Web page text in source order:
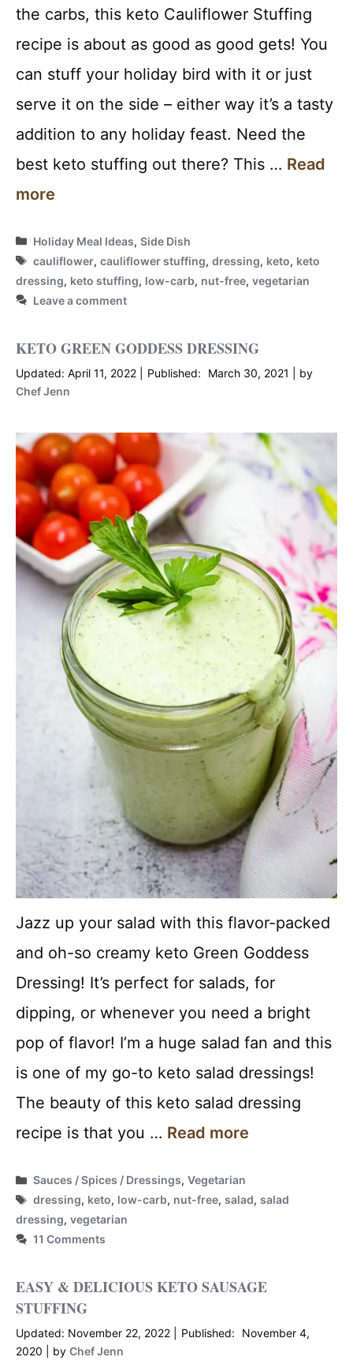
the carbs, this keto Cauliflower Stuffing
recipe is about as good as good gets! You
can stuff your holiday bird with it or just
serve it on the side – either way it’s a tasty
addition to any holiday feast. Need the
best keto stuffing out there? This … Read
more
Categories
Holiday Meal Ideas,Side Dish
Tags
cauliflower,cauliflower stuffing,dressing, keto, keto
dressing, keto stuffing, low-carb, nut-free, vegetarian
Leave a comment
KETO GREEN GODDESS DRESSING
April 11, 2022 March 30, 2021
by
Chef Jenn
Jazz up your salad with this flavor-packed
and oh-so creamy keto Green Goddess
Dressing! It’s perfect for salads, for
dipping, or whenever you need a bright
pop of flavor! I’m a huge salad fan and this
is one of my go-to keto salad dressings!
The beauty of this keto salad dressing
recipe is that you … Read more
Categories
Sauces / Spices / Dressings,Vegetarian
Tags
dressing, keto, low-carb, nut-free,salad,salad
dressing, vegetarian
11 Comments
EASY & DELICIOUS KETO SAUSAGE
STUFFING
November 22, 2022
November 4,
2020
by Chef Jenn